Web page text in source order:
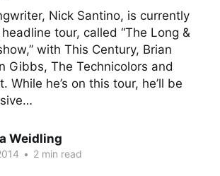
Nick Santino, is currently
tour, called “The Long &
with This Century, Brian
Gibbs, The Technicolors and
While he’s on this tour, he’ll be
Weidling
• 2 min read